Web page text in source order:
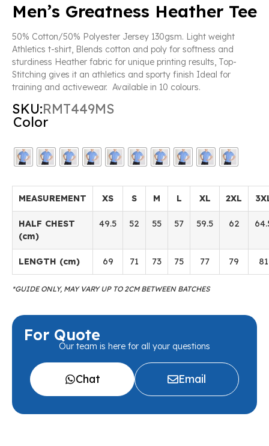
Men’s Greatness Heather Tee
50% Cotton/50% Polyester Jersey 130gsm. Light weight
Athletics t-shirt, Blends cotton and poly for softness and
sturdiness Heather fabric for unique printing results, Top-
Stitching gives it an athletics and sporty finish Ideal for
training and activewear. Available in 10 colours.
SKU:RMT449MS
Color
MEASUREMENT XS S M L XL 2XL
HALF CHEST
(cm)
49.5 52 55 57 59.5 62
LENGTH (cm) 69 71 73 75 77 79 81
*GUIDE ONLY, MAY VARY UP TO 2CM BETWEEN BATCHES
For Quote
Our team is here for all your questions
Chat Email